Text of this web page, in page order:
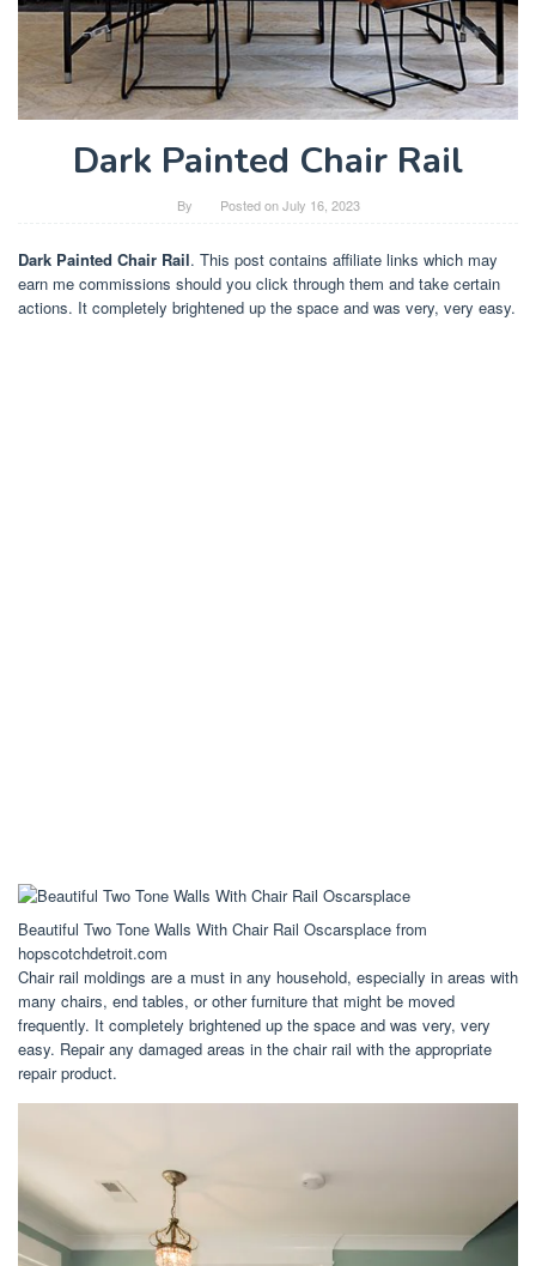
Dark Painted Chair Rail
By Posted onJuly 16, 2023
Dark Painted Chair Rail. This post contains affiliate links which may
earn me commissions should you click through them and take certain
actions. It completely brightened up the space and was very, very easy.
Beautiful Two Tone Walls With Chair Rail Oscarsplace from
hopscotchdetroit.com
Chair rail moldings are a must in any household, especially in areas with
many chairs, end tables, or other furniture that might be moved
frequently. It completely brightened up the space and was very, very
easy. Repair any damaged areas in the chair rail with the appropriate
repair product.